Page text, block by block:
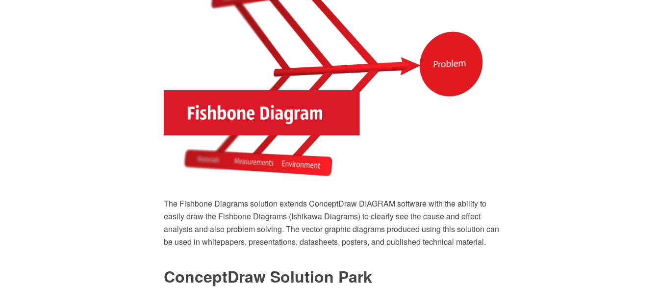
The Fishbone Diagrams solution extends ConceptDraw DIAGRAM software with the ability to
easily draw the Fishbone Diagrams (Ishikawa Diagrams) to clearly see the cause and effect
analysis and also problem solving. The vector graphic diagrams produced using this solution can
be used in whitepapers, presentations, datasheets, posters, and published technical material.
ConceptDraw Solution Park